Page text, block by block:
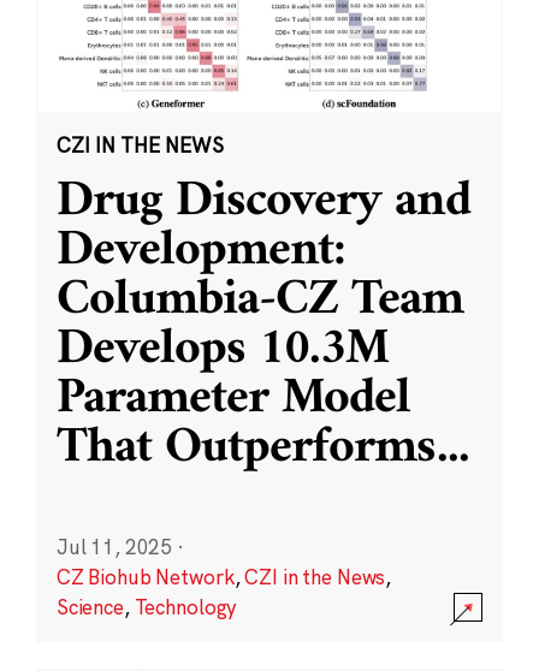
CZI IN THE NEWS
Drug Discovery and
Development:
Columbia-CZ Team
Develops 10.3M
Parameter Model
That Outperforms...
Jul 11, 2025 ·
CZ Biohub Network,CZI in the News,
Science, Technology